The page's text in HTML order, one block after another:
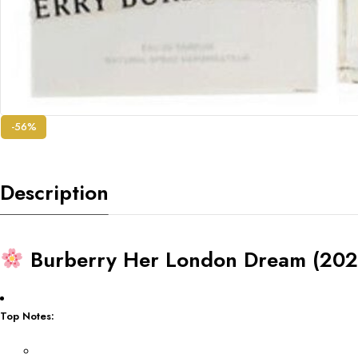
-56%
Description
Burberry Her London Dream
Top Notes: